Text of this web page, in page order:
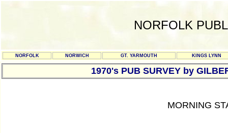
NORFOLK
NORFOLK NORWICH GT. YARMOUTH KINGS LYNN
1970's PUB SURVEY by
MORNING